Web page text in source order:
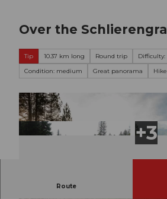
Over the
Tip 10.37 km long Round trip
Condition: medium
Great panorama Hike
Route